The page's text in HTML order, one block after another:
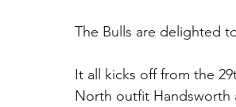
The Bulls are delighted
It all kicks off from the
North outfit Handsworth